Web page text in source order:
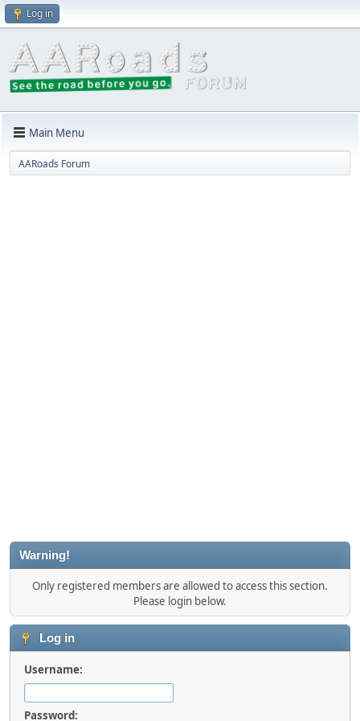
Log in
Main Menu
AARoads Forum
Warning!
Only registered members are allowed to access this section.
Please login below.
Log in
Username:
Password: